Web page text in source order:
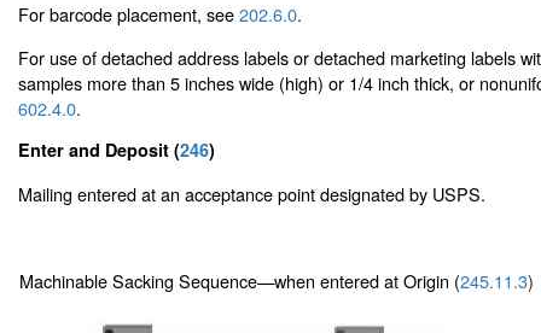
For barcode placement, see202.6.0.
For use of detached address labels or detached marketing labels
samples more than 5 inches wide (high) or 1/4 inch thick, or
602.4.0.
Enter and Deposit (246)
Mailing entered at an acceptance point designated by USPS.
Machinable Sacking Sequence—when entered at Origin (245.11.3)